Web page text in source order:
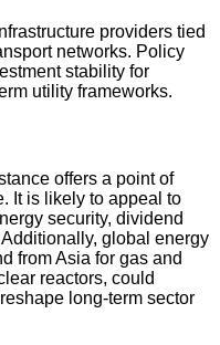
providers tied
networks. Policy
stability for
utility frameworks.
offers a point of
It is likely to appeal to
security, dividend
global energy
from Asia for gas and
reactors, could
long-term sector